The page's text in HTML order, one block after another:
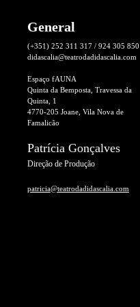
General
(+351) 252 311 317 / 924 305 850
didascalia@teatrodadidascalia.com
Espaço fAUNA
Quinta da Bemposta, Travessa da
Quinta, 1
4770-205 Joane, Vila Nova de
Famalicão
Patrícia Gonçalves
Direção de Produção
patricia@teatrodadidascalia.com